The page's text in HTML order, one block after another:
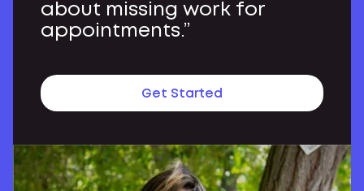
about missing work for
appointments.”
Get Started